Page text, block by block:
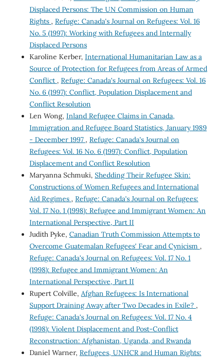
Displaced Persons: The UN Commission on Human
Rights , Refuge: Canada's Journal on Refugees: Vol. 16
No. 5 (1997): Working with Refugees and Internally
Displaced Persons
Karoline Kerber, International Humanitarian Law as a
Source of Protection for Refugees from Areas of Armed
Conflict , Refuge: Canada's Journal on Refugees: Vol. 16
No. 6 (1997): Conflict, Population Displacement and
Conflict Resolution
Len Wong, Inland Refugee Claims in Canada,
Immigration and Refugee Board Statistics, January 1989
- December 1997 , Refuge: Canada's Journal on
Refugees: Vol. 16 No. 6 (1997): Conflict, Population
Displacement and Conflict Resolution
Maryanna Schmuki, Shedding Their Refugee Skin:
Constructions of Women Refugees and International
Aid Regimes , Refuge: Canada's Journal on Refugees:
Vol. 17 No. 1 (1998): Refugee and Immigrant Women: An
International Perspective, Part II
Judith Pyke, Canadian Truth Commission Attempts to
Overcome Guatemalan Refugees' Fear and Cynicism ,
Refuge: Canada's Journal on Refugees: Vol. 17 No. 1
(1998): Refugee and Immigrant Women: An
International Perspective, Part II
Rupert Colville, Afghan Refugees: Is International
Support Draining Away after Two Decades in Exile? ,
Refuge: Canada's Journal on Refugees: Vol. 17 No. 4
(1998): Violent Displacement and Post-Conflict
Reconstruction: Afghanistan, Uganda, and Rwanda
Daniel Warner, Refugees, UNHCR and Human Rights: